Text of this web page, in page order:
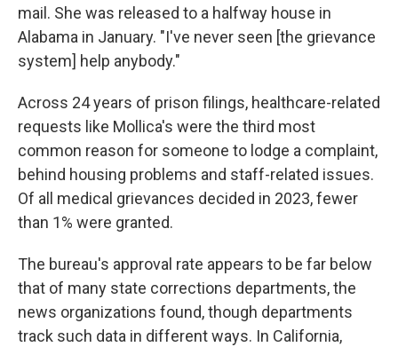
mail. She was released to a halfway house in
Alabama in January. "I've never seen [the grievance
system] help anybody."
Across 24 years of prison filings, healthcare-related
requests like Mollica's were the third most
common reason for someone to lodge a complaint,
behind housing problems and staff-related issues.
Of all medical grievances decided in 2023, fewer
than 1% were granted.
The bureau's approval rate appears to be far below
that of many state corrections departments, the
news organizations found, though departments
track such data in different ways. In California,